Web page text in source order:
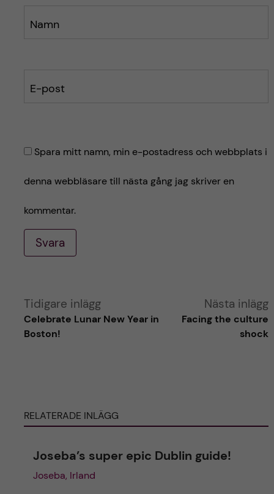
Namn
E-post
Spara mitt namn, min e-postadress och webbplats i
denna webbläsare till nästa gång jag skriver en
kommentar.
Svara
A
r
Tidigare inlägg
Celebrate Lunar New Year in
Boston!
Nästa inlägg
Facing the culture
shock
RELATERADE INLÄGG
Joseba’s super epic Dublin guide!
Joseba, Irland